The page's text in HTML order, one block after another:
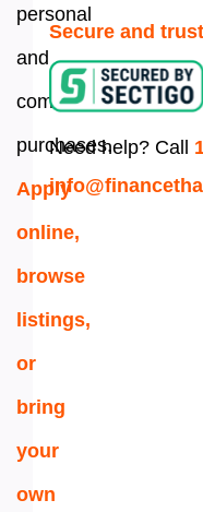
personal
and
commercial
purchases.
Apply
online,
browse
listings,
or
bring
your
own
Secure and
Need help? Call